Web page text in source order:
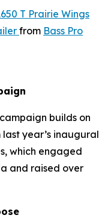
T Prairie Wings
from Bass Pro
campaign builds on
year’s inaugural
which engaged
and raised over